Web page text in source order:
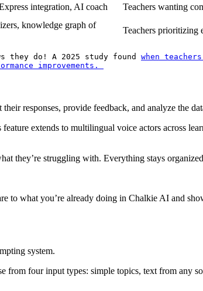
integration, AI coach Teachers wanting
knowledge graph of
Teachers prioritizing
they do! A 2025 study found when
improvements.
responses, provide feedback, and analyze the
extends to multilingual voice actors across
they’re struggling with. Everything stays
to what you’re already doing in Chalkie AI and
system.
four input types: simple topics, text from any